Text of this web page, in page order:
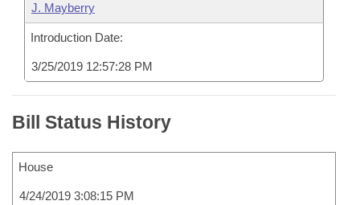
J. Mayberry
Introduction Date:
3/25/2019 12:57:28 PM
Bill Status History
House
4/24/2019 3:08:15 PM